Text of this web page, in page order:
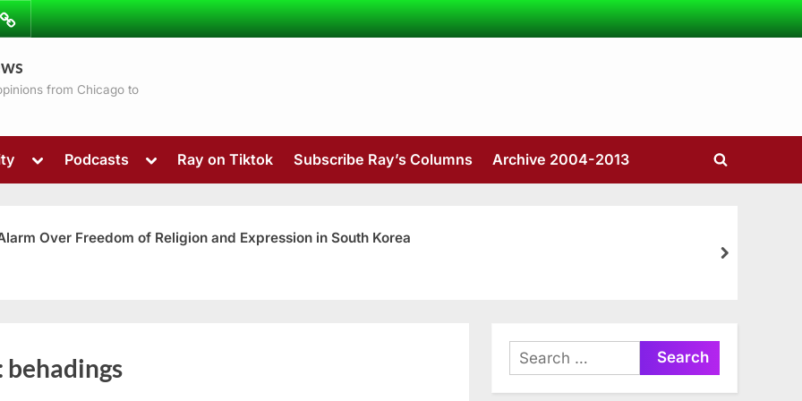
from Chicago to
Toggle
menu
sub-
menu
Podcasts
Toggle
menu
Ray on Tiktok Subscribe Ray’s Columns Archive 2004-2013
Toggle
Over Freedom of Religion and Expression in South Korea
next
behadings
Search
for: